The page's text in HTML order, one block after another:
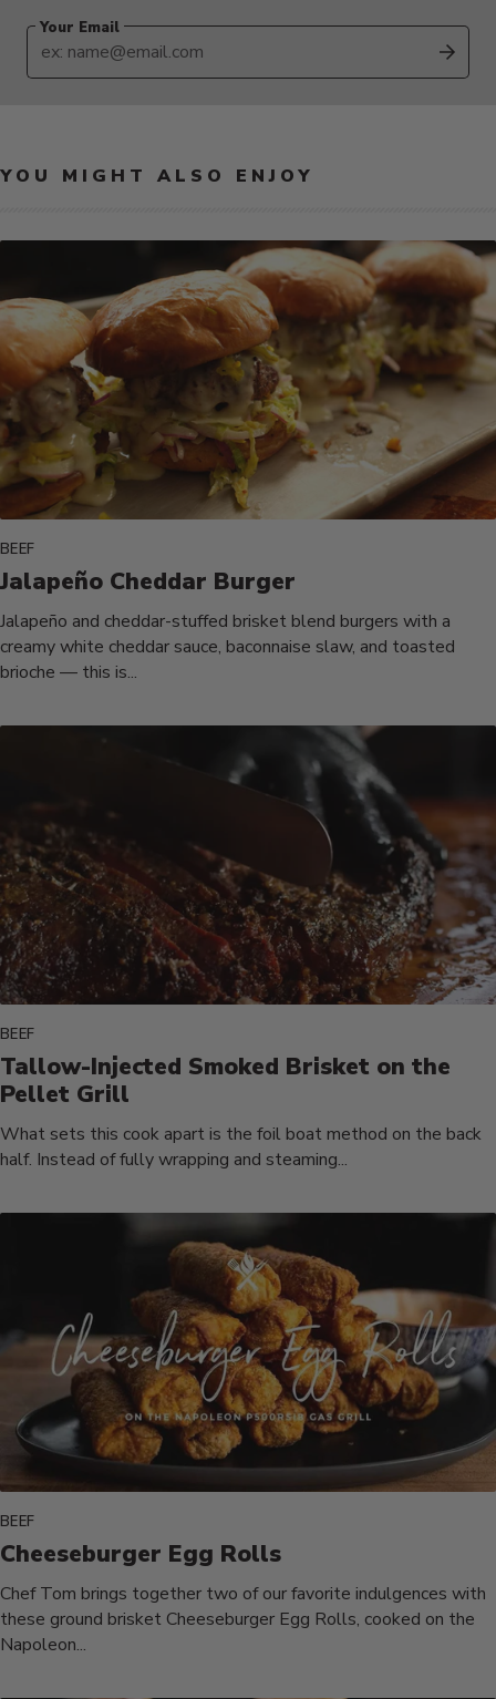
Your Email
YOU MIGHT ALSO ENJOY
BEEF
Jalapeño Cheddar Burger
Jalapeño and cheddar-stuffed brisket blend burgers with a
creamy white cheddar sauce, baconnaise slaw, and toasted
brioche — this is...
BEEF
Tallow-Injected Smoked Brisket on the
Pellet Grill
What sets this cook apart is the foil boat method on the back
half. Instead of fully wrapping and steaming...
BEEF
Cheeseburger Egg Rolls
Chef Tom brings together two of our favorite indulgences with
these ground brisket Cheeseburger Egg Rolls, cooked on the
Napoleon...